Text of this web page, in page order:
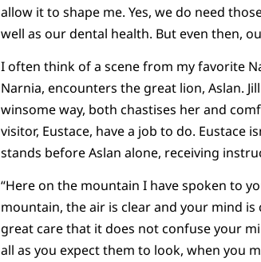
allow it to shape me. Yes, we do need
well as our dental health. But even then,
I often think of a scene from my favorite
Narnia, encounters the great lion, Aslan.
winsome way, both chastises her and
visitor, Eustace, have a job to do. Eustace
stands before Aslan alone, receiving
“Here on the mountain I have spoken to
mountain, the air is clear and your mind
great care that it does not confuse your
all as you expect them to look, when you